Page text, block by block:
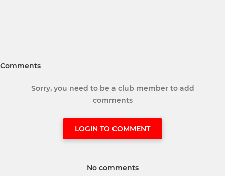
Comments
Sorry, you need to be a club member to add
comments
LOGIN TO COMMENT
No comments